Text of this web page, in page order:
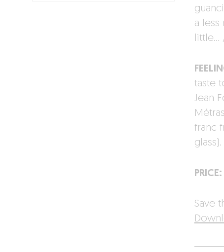
a less
little…
taste
Jean
franc
glass).
PRICE:
Save